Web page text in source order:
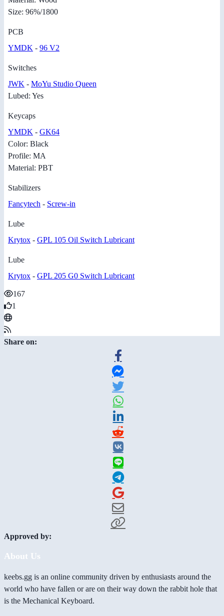
Size: 96%/1800
PCB
YMDK - 96 V2
Switches
JWK - MoYu Studio Queen
Lubed: Yes
Keycaps
YMDK - GK64
Color: Black
Profile: MA
Material: PBT
Stabilizers
Fancytech - Screw-in
Lube
Krytox - GPL 105 Oil Switch Lubricant
Lube
Krytox - GPL 205 G0 Switch Lubricant
167
1
Share on:
Approved by:
About Us
keebs.gg is an online community driven by enthusiasts around the
world who have fallen or are on their way down the rabbit hole that
is the Mechanical Keyboard.